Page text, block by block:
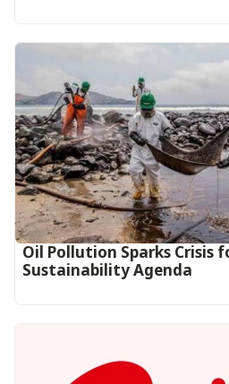
Oil Pollution Sparks Crisis
Sustainability Agenda